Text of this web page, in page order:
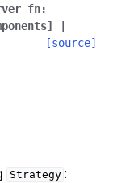
:
]
[source]
Strategy :